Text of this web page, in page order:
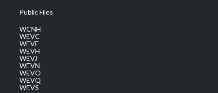
Public Files
WCNH
WEVC
WEVF
WEVH
WEVJ
WEVN
WEVO
WEVQ
WEVS